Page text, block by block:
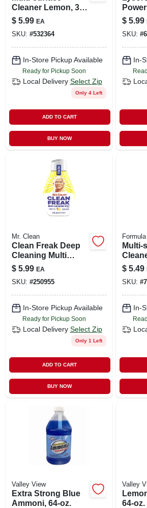
Cleaner Lemon, 32
Oz.
$ 5.99 EA
SKU: #532364
In-Store Pickup Available
Ready for Pickup Soon
Local Delivery Select Zip
Only 4 Left
ADD TO CART
BUY NOW
$ 5.99
SKU: #
In-
Mr. Clean
Clean Freak Deep
Cleaning Multi
Surface Mist
Sprayer Refill,
Lemon, 16 Oz.
$ 5.99 EA
SKU: #250955
In-Store Pickup Available
Ready for Pickup Soon
Local Delivery Select Zip
Only 1 Left
ADD TO CART
BUY NOW
Multi-
Oz.
$ 5.49
SKU: #
In-
Valley View
Extra Strong Blue
Ammoni, 64-oz.
Valley
64-oz.